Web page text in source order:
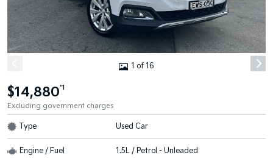
1 of 16
$14,880*1
Excluding government charges
Type Used Car
Engine / Fuel 1.5L / Petrol - Unleaded